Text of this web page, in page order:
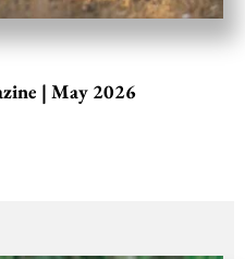
| May 2026